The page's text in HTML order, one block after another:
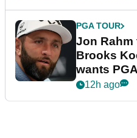
PGA TOUR
Jon
Brooks
wants
12h ago